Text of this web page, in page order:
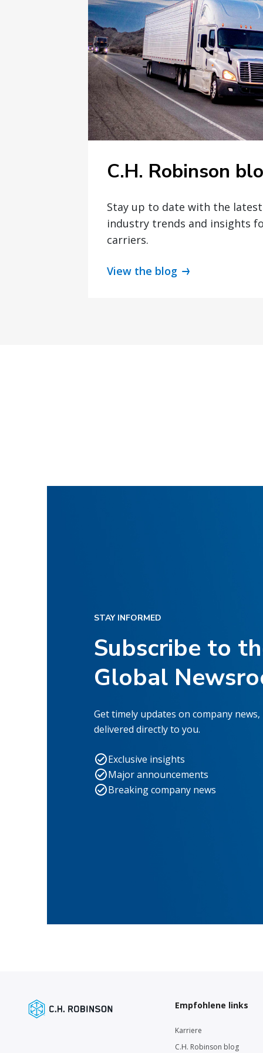
C.H. Robinson
Stay up to date with the
industry trends and insights
carriers.
View the blog
STAY INFORMED
Subscribe to
Global
Get timely updates on company
delivered directly to you.
Exclusive insights
Major announcements
Breaking company news
Empfohlene links
Karriere
C.H. Robinson blog